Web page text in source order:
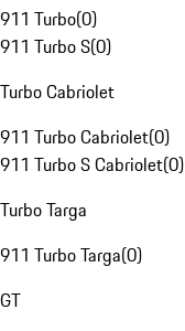
911 Turbo(0)
911 Turbo S(0)
Turbo Cabriolet
911 Turbo Cabriolet(0)
911 Turbo S Cabriolet(0)
Turbo Targa
911 Turbo Targa(0)
GT